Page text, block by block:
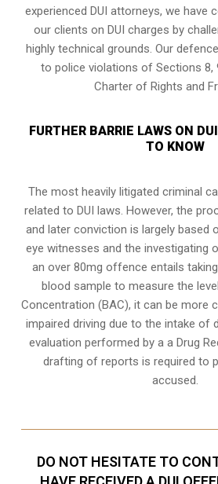
experienced DUI attorneys, we have
our clients on DUI charges by
highly technical grounds. Our
to police violations of Sections 8,
Charter of Rights and
FURTHER BARRIE LAWS ON
TO KNOW
The most heavily litigated criminal
related to DUI laws. However, the
and later conviction is largely based
eye witnesses and the investigating
an over 80mg offence entails
blood sample to measure the
Concentration (BAC), it can be more
impaired driving due to the intake of
evaluation performed by a a Drug
drafting of reports is required to
accused.
DO NOT HESITATE TO